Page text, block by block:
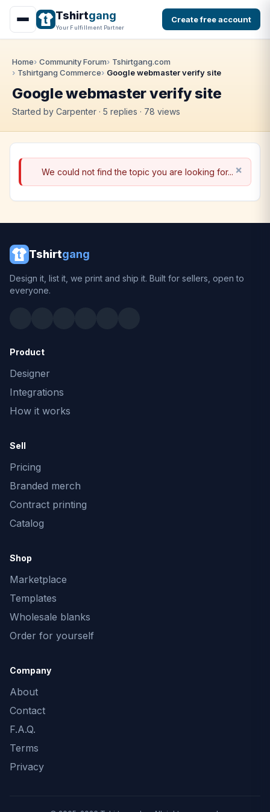
Tshirtgang
Your Fulfillment Partner
Create free account
Home Community Forum
Tshirtgang.com
Tshirtgang Commerce
Google webmaster verify site
Google webmaster verify site
Started by Carpenter · 5 replies · 78 views
We could not find the topic you are looking for...
Tshirtgang
Design it, list it, we print and ship it. Built for sellers, open to
everyone.
Product
Designer
Integrations
How it works
Sell
Pricing
Branded merch
Contract printing
Catalog
Shop
Marketplace
Templates
Wholesale blanks
Order for yourself
Company
About
Contact
F.A.Q.
Terms
Privacy